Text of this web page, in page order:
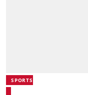
SPORTS